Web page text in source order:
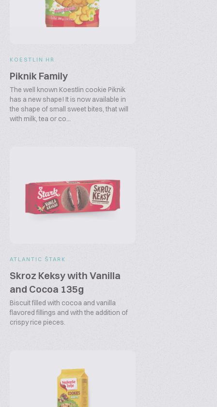
KOESTLIN HR
Piknik Family
The well known Koestlin cookie Piknik
has a new shape! It is now available in
the shape of small sweet bites, that will
with milk, tea or co...
ATLANTIC ŠTARK
Skroz Keksy with Vanilla
and Cocoa 135g
Biscuit filled with cocoa and vanilla
flavored fillings and with the addition of
crispy rice pieces.